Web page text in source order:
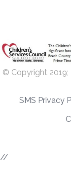
© Copyright 2019;
SMS Privacy
//